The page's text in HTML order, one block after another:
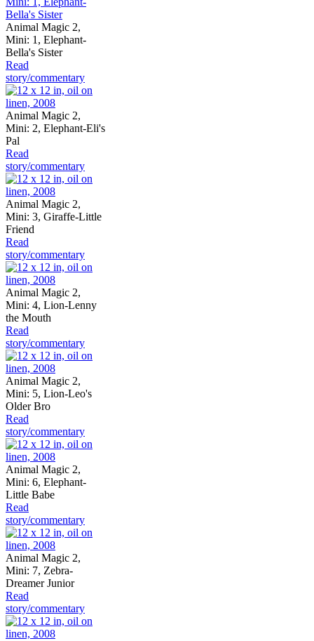
Animal Magic 2,
Mini: 1, Elephant-
Bella's Sister
Read
story/commentary
Animal Magic 2,
Mini: 2, Elephant-Eli's
Pal
Read
story/commentary
Animal Magic 2,
Mini: 3, Giraffe-Little
Friend
Read
story/commentary
Animal Magic 2,
Mini: 4, Lion-Lenny
the Mouth
Read
story/commentary
Animal Magic 2,
Mini: 5, Lion-Leo's
Older Bro
Read
story/commentary
Animal Magic 2,
Mini: 6, Elephant-
Little Babe
Read
story/commentary
Animal Magic 2,
Mini: 7, Zebra-
Dreamer Junior
Read
story/commentary